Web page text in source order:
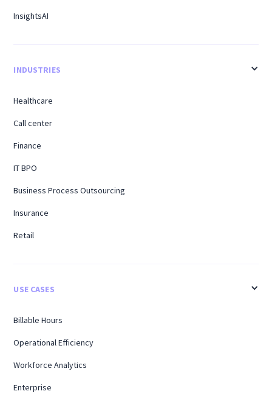
InsightsAI
INDUSTRIES
Healthcare
Call center
Finance
IT BPO
Business Process Outsourcing
Insurance
Retail
USE CASES
Billable Hours
Operational Efficiency
Workforce Analytics
Enterprise